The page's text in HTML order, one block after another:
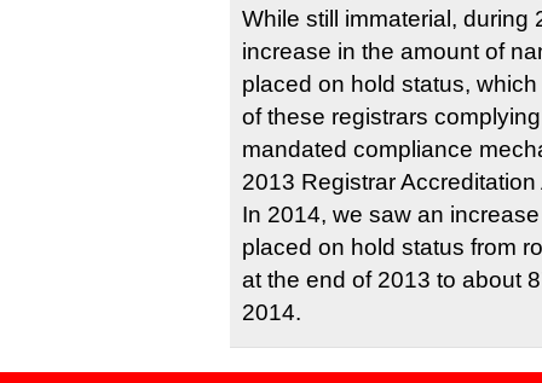
While still immaterial, during
increase in the amount of
placed on hold status,
of these registrars
mandated compliance
2013 Registrar
In 2014, we saw an
placed on hold status from
at the end of 2013 to about
2014.